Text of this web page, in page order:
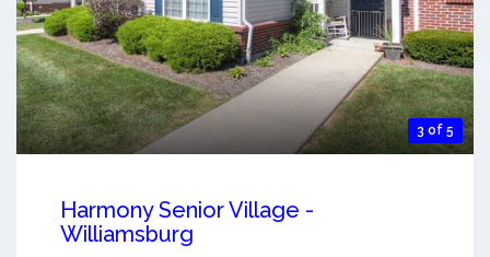
3 of 5
Harmony Senior Village -
Williamsburg